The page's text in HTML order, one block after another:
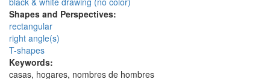
Shapes and Perspectives:
rectangular
right angle(s)
T-shapes
Keywords:
casas, hogares, nombres de hombres